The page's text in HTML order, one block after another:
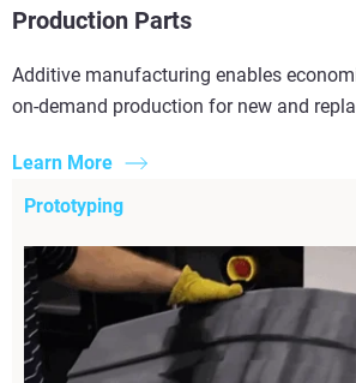
Production Parts
Additive manufacturing enables
on-demand production for new and
Learn More
Prototyping